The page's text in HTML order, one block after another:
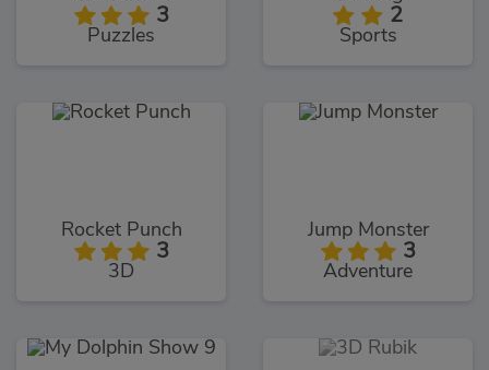
3
Puzzles
2
Sports
Rocket Punch
3
3D
Jump Monster
3
Adventure